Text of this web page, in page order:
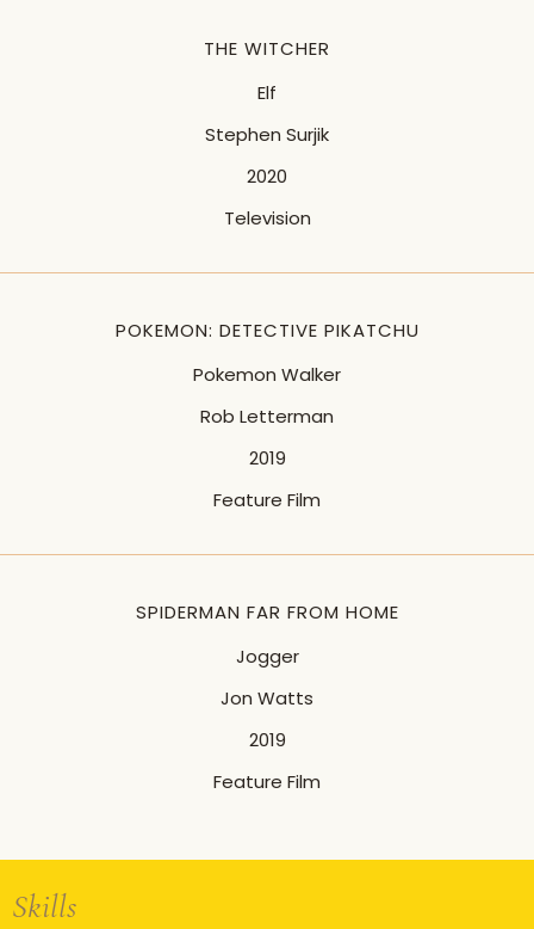
THE WITCHER
Elf
Stephen Surjik
2020
Television
POKEMON: DETECTIVE PIKATCHU
Pokemon Walker
Rob Letterman
2019
Feature Film
SPIDERMAN FAR FROM HOME
Jogger
Jon Watts
2019
Feature Film
Skills